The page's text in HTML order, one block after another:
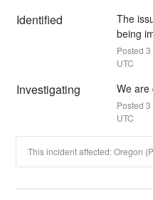
Identified
The
being
Posted 3
UTC
Investigating We are
Posted 3
UTC
This incident affected: Oregon